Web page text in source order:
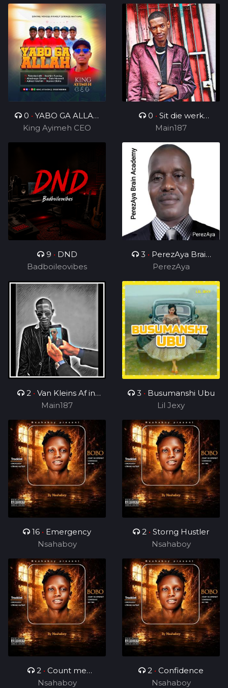
0 • YABO GA ALLAH
Ft Divine Voices
Ministers
King Ayimeh CEO
0 • Sit die werk
in_ft_BenjamenYTTG&
Geezy
Main187
9 • DND
Badboileovibes
3 • PerezAya Brain
Academy
PerezAya
2 • Van Kleins Af ini
mix_ft_Wess
Main187
3 • Busumanshi Ubu
Lil Jexy
16 • Emergency
Nsahaboy
2 • Storng Hustler
Nsahaboy
2 • Count me
different
Nsahaboy
2 • Confidence
Nsahaboy